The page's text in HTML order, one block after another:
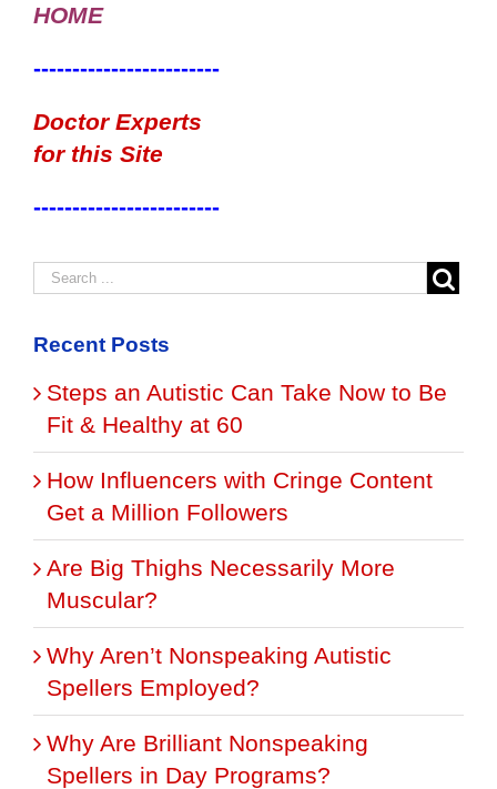
HOME
------------------------
Doctor Experts
for this Site
------------------------
Recent Posts
Steps an Autistic Can Take Now to Be
Fit & Healthy at 60
How Influencers with Cringe Content
Get a Million Followers
Are Big Thighs Necessarily More
Muscular?
Why Aren’t Nonspeaking Autistic
Spellers Employed?
Why Are Brilliant Nonspeaking
Spellers in Day Programs?